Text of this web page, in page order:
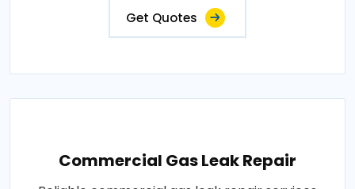
Get Quotes
Commercial Gas Leak Repair